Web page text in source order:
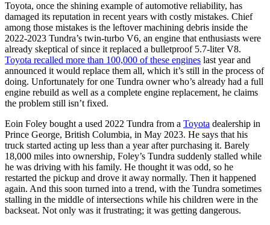
Toyota, once the shining example of automotive reliability, has
damaged its reputation in recent years with costly mistakes. Chief
among those mistakes is the leftover machining debris inside the
2022-2023 Tundra’s twin-turbo V6, an engine that enthusiasts were
already skeptical of since it replaced a bulletproof 5.7-liter V8.
Toyota recalled more than 100,000 of these engines last year and
announced it would replace them all, which it’s still in the process of
doing. Unfortunately for one Tundra owner who’s already had a full
engine rebuild as well as a complete engine replacement, he claims
the problem still isn’t fixed.
Eoin Foley bought a used 2022 Tundra from a Toyota dealership in
Prince George, British Columbia, in May 2023. He says that his
truck started acting up less than a year after purchasing it. Barely
18,000 miles into ownership, Foley’s Tundra suddenly stalled while
he was driving with his family. He thought it was odd, so he
restarted the pickup and drove it away normally. Then it happened
again. And this soon turned into a trend, with the Tundra sometimes
stalling in the middle of intersections while his children were in the
backseat. Not only was it frustrating; it was getting dangerous.